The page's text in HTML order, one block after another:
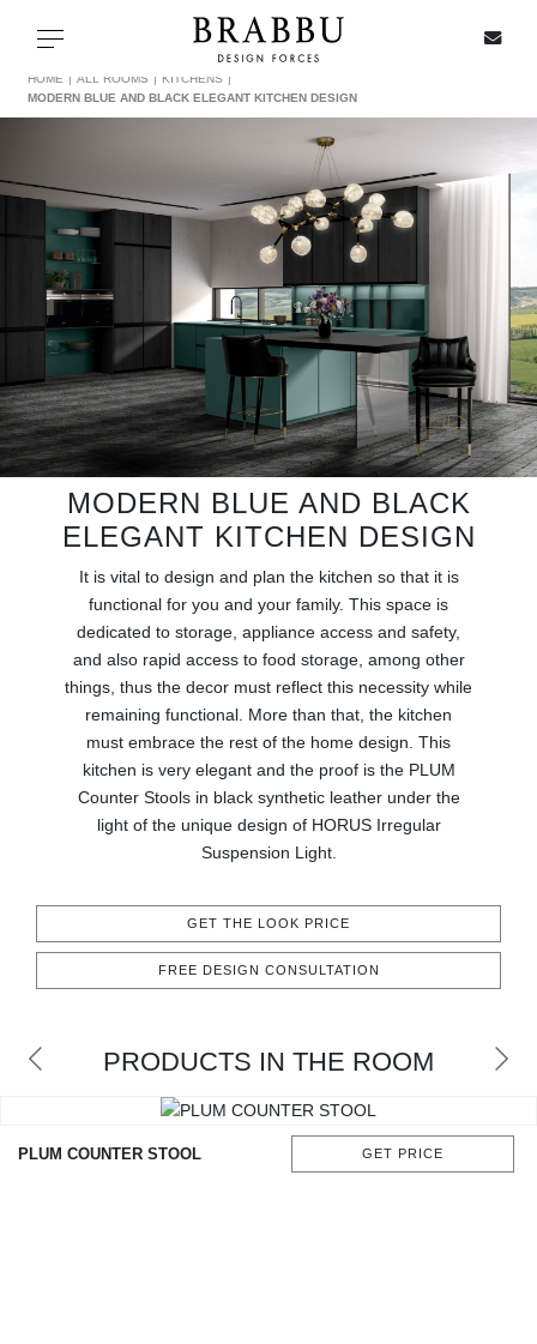
Toggle navigation
IN STOCK
ALL PRODUCTS
CASEGOODS
UPHOLSTERY
LIGHTING
RUGS
BATHROOM
FIREPLACES
RESOURCES
TRENDS
HOME ALL ROOMS
KITCHENS
MODERN BLUE AND BLACK ELEGANT KITCHEN DESIGN
MODERN BLUE AND BLACK
ELEGANT KITCHEN DESIGN
It is vital to design and plan the kitchen so that it is
functional for you and your family. This space is
dedicated to storage, appliance access and safety,
and also rapid access to food storage, among other
things, thus the decor must reflect this necessity while
remaining functional. More than that, the kitchen
must embrace the rest of the home design. This
kitchen is very elegant and the proof is the PLUM
Counter Stools in black synthetic leather under the
light of the unique design of HORUS Irregular
Suspension Light.
GET THE LOOK PRICE
FREE DESIGN CONSULTATION
PRODUCTS IN THE ROOM
PLUM COUNTER STOOL GET PRICE